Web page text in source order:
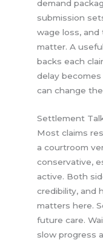
demand
submission
wage loss,
matter. A
backs each
delay
can change
Settlement
Most claims
a courtroom
conservative,
active. Both
credibility, and
matters here.
future care.
slow progress